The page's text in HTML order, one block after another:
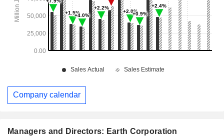
Managers and Directors: Earth Corporation
Company calendar